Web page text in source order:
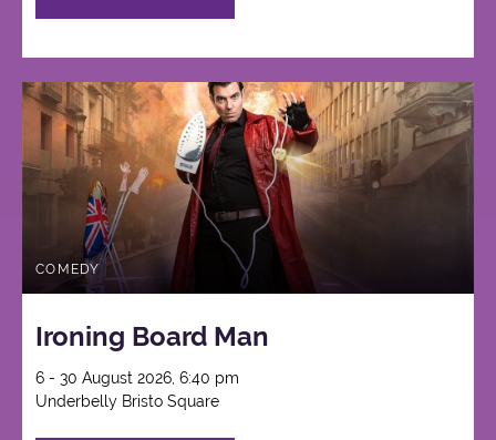
COMEDY
Ironing Board Man
6 - 30 August 2026, 6:40 pm
Underbelly Bristo Square